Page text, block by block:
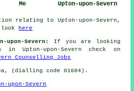
Me
Upton-upon-Severn
relating to Upton-upon-Severn,
look
here
upon-Severn:
If you are looking
Upton-upon-Severn check on
Counselling Jobs
(dialling code 01684).
upon-Severn